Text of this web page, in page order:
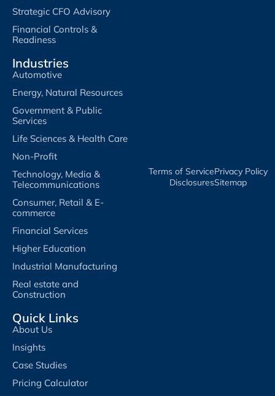
Strategic CFO Advisory
Financial Controls &
Readiness
Industries
Automotive
Energy, Natural Resources
Government & Public
Services
Life Sciences & Health Care
Non-Profit
Technology, Media &
Telecommunications
Consumer, Retail & E-
commerce
Financial Services
Higher Education
Industrial Manufacturing
Real estate and
Construction
Quick Links
About Us
Insights
Case Studies
Pricing Calculator
Terms of Service​Privacy Policy​
Disclosures​Sitemap